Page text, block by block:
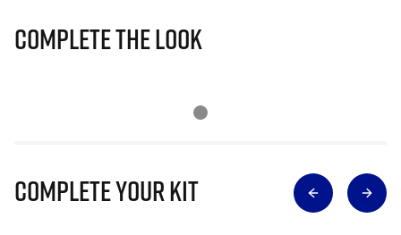
Complete The Look
Complete Your Kit